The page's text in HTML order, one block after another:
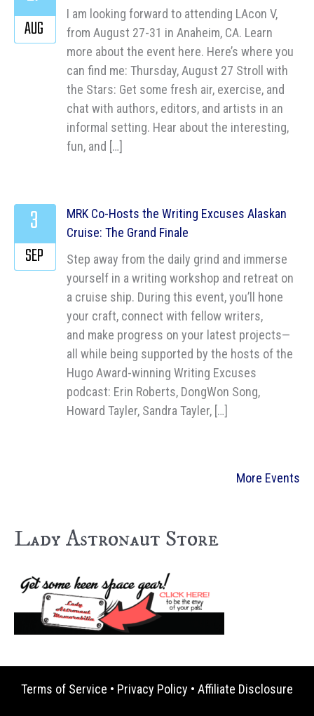
I am looking forward to attending LAcon V,
from August 27-31 in Anaheim, CA. Learn
more about the event here. Here’s where you
can find me: Thursday, August 27 Stroll with
the Stars: Get some fresh air, exercise, and
chat with authors, editors, and artists in an
informal setting. Hear about the interesting,
fun, and […]
AUG
MRK Co-Hosts the Writing Excuses Alaskan
Cruise: The Grand Finale
Step away from the daily grind and immerse
yourself in a writing workshop and retreat on
a cruise ship. During this event, you’ll hone
your craft, connect with fellow writers,
and make progress on your latest projects—
all while being supported by the hosts of the
Hugo Award-winning Writing Excuses
podcast: Erin Roberts, DongWon Song,
Howard Tayler, Sandra Tayler, […]
3
SEP
More Events
Lady Astronaut Store
Terms of Service • Privacy Policy • Affiliate Disclosure